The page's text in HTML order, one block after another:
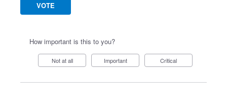
VOTE
How important is this to you?
Not at all Important Critical